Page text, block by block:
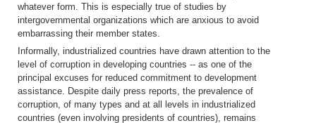
whatever form. This is especially true of studies by
intergovernmental organizations which are anxious to avoid
embarrassing their member states.
Informally, industrialized countries have drawn attention to the
level of corruption in developing countries -- as one of the
principal excuses for reduced commitment to development
assistance. Despite daily press reports, the prevalence of
corruption, of many types and at all levels in industrialized
countries (even involving presidents of countries), remains